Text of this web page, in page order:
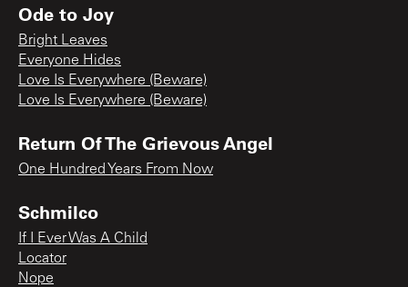
Ode to Joy
Bright Leaves
Everyone Hides
Love Is Everywhere (Beware)
Love Is Everywhere (Beware)
Return Of The Grievous Angel
One Hundred Years From Now
Schmilco
If I Ever Was A Child
Locator
Nope